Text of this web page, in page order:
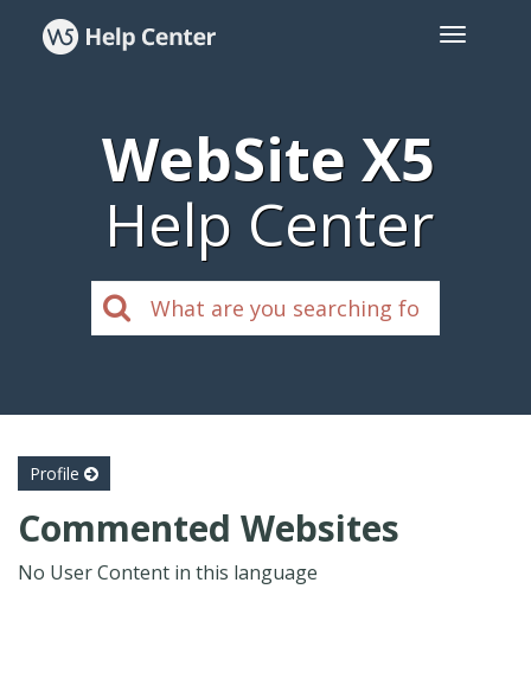
WebSite X5
Help Center
Profile
Commented Websites
No User Content in this language